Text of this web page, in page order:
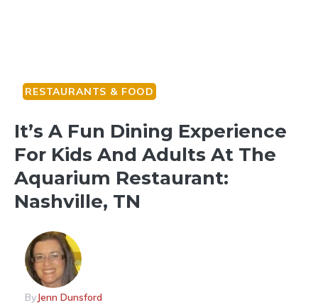
RESTAURANTS & FOOD
It’s A Fun Dining Experience
For Kids And Adults At The
Aquarium Restaurant:
Nashville, TN
ByJenn Dunsford